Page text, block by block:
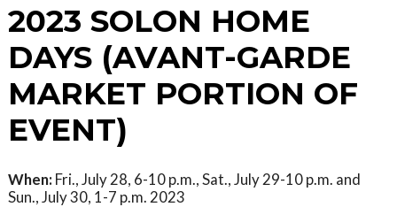
2023 SOLON HOME
DAYS (AVANT-GARDE
MARKET PORTION OF
EVENT)
When: Fri., July 28, 6-10 p.m., Sat., July 29-10 p.m. and
Sun., July 30, 1-7 p.m. 2023